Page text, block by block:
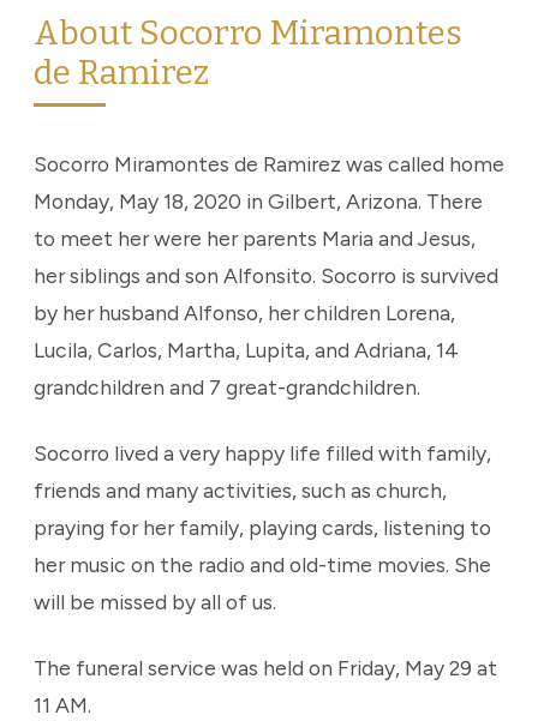
About Socorro Miramontes
de Ramirez
Socorro Miramontes de Ramirez was called home
Monday, May 18, 2020 in Gilbert, Arizona. There
to meet her were her parents Maria and Jesus,
her siblings and son Alfonsito. Socorro is survived
by her husband Alfonso, her children Lorena,
Lucila, Carlos, Martha, Lupita, and Adriana, 14
grandchildren and 7 great-grandchildren.
Socorro lived a very happy life filled with family,
friends and many activities, such as church,
praying for her family, playing cards, listening to
her music on the radio and old-time movies. She
will be missed by all of us.
The funeral service was held on Friday, May 29 at
11 AM.